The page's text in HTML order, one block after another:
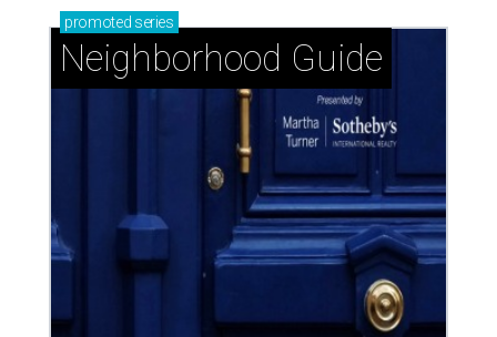
promoted series
Neighborhood Guide